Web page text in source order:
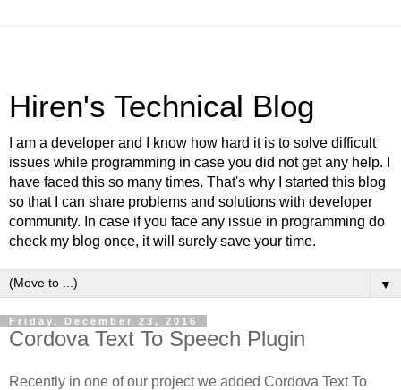
Hiren's Technical Blog
I am a developer and I know how hard it is to solve difficult
issues while programming in case you did not get any help. I
have faced this so many times. That's why I started this blog
so that I can share problems and solutions with developer
community. In case if you face any issue in programming do
check my blog once, it will surely save your time.
▼
Friday, December 23, 2016
Cordova Text To Speech Plugin
Recently in one of our project we added Cordova Text To